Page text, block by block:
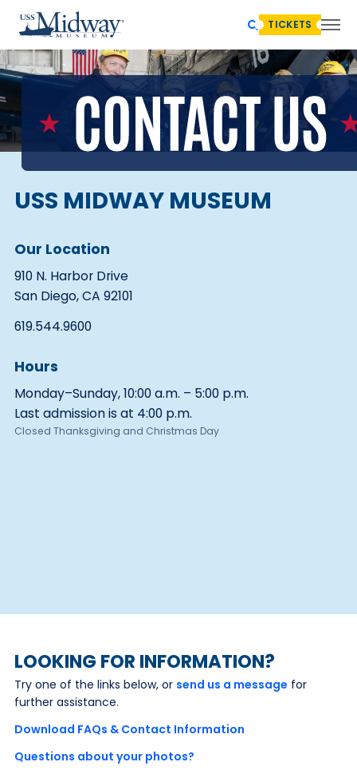
TICKETS
USS MIDWAY MUSEUM
Our Location
910 N. Harbor Drive
San Diego, CA 92101
619.544.9600
Hours
Monday–Sunday, 10:00 a.m. – 5:00 p.m.
Last admission is at 4:00 p.m.
Closed Thanksgiving and Christmas Day
LOOKING FOR INFORMATION?
Try one of the links below, or send us a message for
further assistance.
Download FAQs & Contact Information
Questions about your photos?